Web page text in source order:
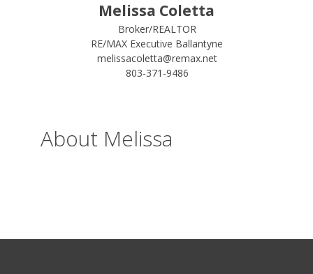
Melissa Coletta
Broker/REALTOR
RE/MAX Executive Ballantyne
melissacoletta@remax.net
803-371-9486
About Melissa